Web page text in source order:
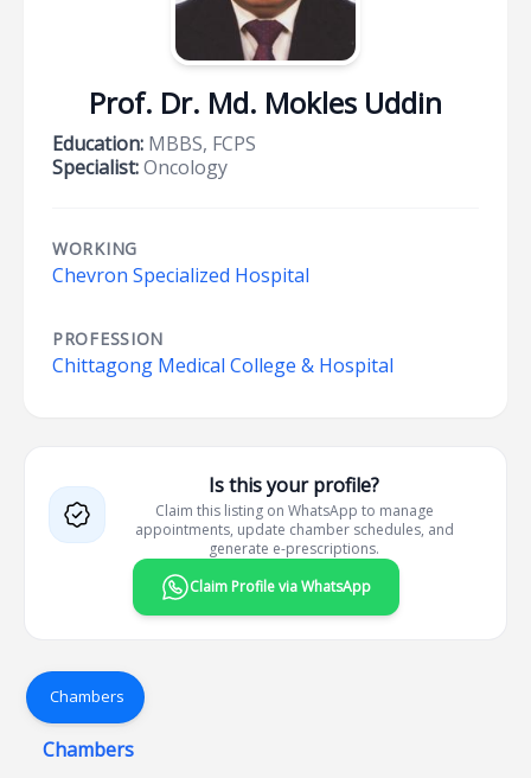
Prof. Dr. Md. Mokles Uddin
Education: MBBS, FCPS
Specialist:Oncology
WORKING
Chevron Specialized Hospital
PROFESSION
Chittagong Medical College & Hospital
Is this your profile?
Claim this listing on WhatsApp to manage
appointments, update chamber schedules, and
generate e-prescriptions.
Claim Profile via WhatsApp
Chambers
Chambers